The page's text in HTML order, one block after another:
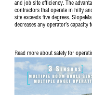
and job site efficiency. The
contractors that operate in hilly
site exceeds five degrees.
decreases any operator’s
Read more about safety for